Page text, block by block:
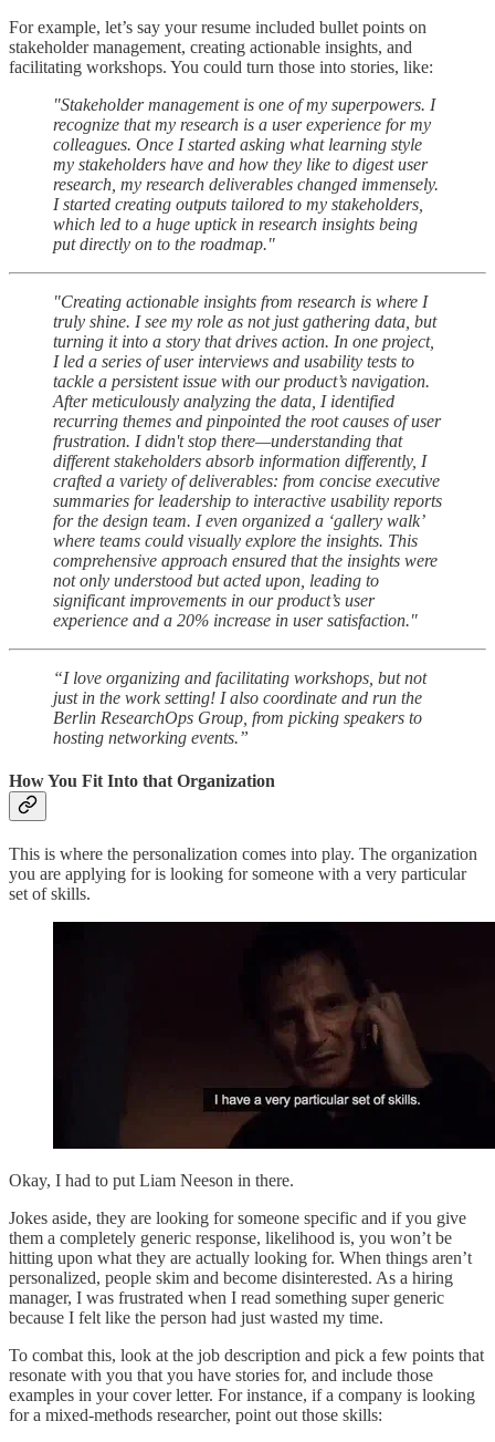
For example, let’s say your resume included bullet points on
stakeholder management, creating actionable insights, and
facilitating workshops. You could turn those into stories, like:
"Stakeholder management is one of my superpowers. I
recognize that my research is a user experience for my
colleagues. Once I started asking what learning style
my stakeholders have and how they like to digest user
research, my research deliverables changed immensely.
I started creating outputs tailored to my stakeholders,
which led to a huge uptick in research insights being
put directly on to the roadmap."
"Creating actionable insights from research is where I
truly shine. I see my role as not just gathering data, but
turning it into a story that drives action. In one project,
I led a series of user interviews and usability tests to
tackle a persistent issue with our product’s navigation.
After meticulously analyzing the data, I identified
recurring themes and pinpointed the root causes of user
frustration. I didn't stop there—understanding that
different stakeholders absorb information differently, I
crafted a variety of deliverables: from concise executive
summaries for leadership to interactive usability reports
for the design team. I even organized a ‘gallery walk’
where teams could visually explore the insights. This
comprehensive approach ensured that the insights were
not only understood but acted upon, leading to
significant improvements in our product’s user
experience and a 20% increase in user satisfaction."
“I love organizing and facilitating workshops, but not
just in the work setting! I also coordinate and run the
Berlin ResearchOps Group, from picking speakers to
hosting networking events.”
How You Fit Into that Organization
This is where the personalization comes into play. The organization
you are applying for is looking for someone with a very particular
set of skills.
Okay, I had to put Liam Neeson in there.
Jokes aside, they are looking for someone specific and if you give
them a completely generic response, likelihood is, you won’t be
hitting upon what they are actually looking for. When things aren’t
personalized, people skim and become disinterested. As a hiring
manager, I was frustrated when I read something super generic
because I felt like the person had just wasted my time.
To combat this, look at the job description and pick a few points that
resonate with you that you have stories for, and include those
examples in your cover letter. For instance, if a company is looking
for a mixed-methods researcher, point out those skills: